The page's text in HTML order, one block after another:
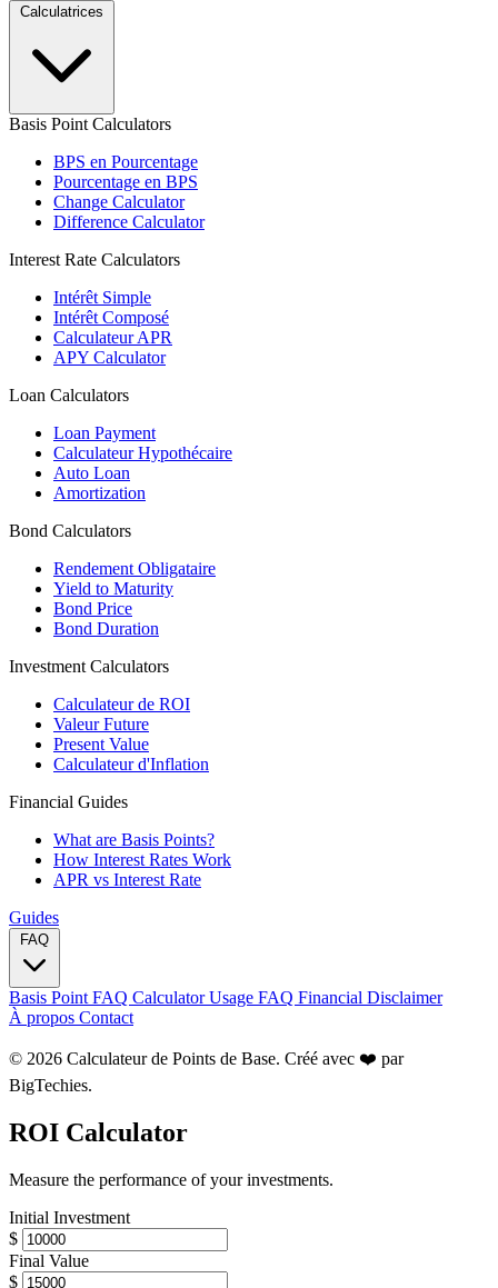
Basis Point Calculators
BPS en Pourcentage
Pourcentage en BPS
Change Calculator
Difference Calculator
Interest Rate Calculators
Intérêt Simple
Intérêt Composé
Calculateur APR
APY Calculator
Loan Calculators
Loan Payment
Calculateur Hypothécaire
Auto Loan
Amortization
Bond Calculators
Rendement Obligataire
Yield to Maturity
Bond Price
Bond Duration
Investment Calculators
Calculateur de ROI
Valeur Future
Present Value
Calculateur d'Inflation
Financial Guides
What are Basis Points?
How Interest Rates Work
APR vs Interest Rate
Guides
Basis Point FAQ Calculator Usage FAQ Financial Disclaimer
À propos Contact
© 2026 Calculateur de Points de Base. Créé avec ❤️ par
BigTechies.
ROI Calculator
Measure the performance of your investments.
Initial Investment
$
Final Value
$